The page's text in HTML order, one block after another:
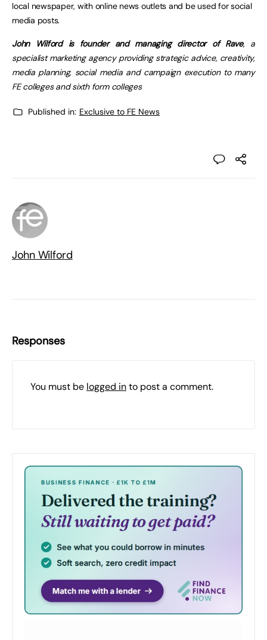
local newspaper, with online news outlets and be used for social
media posts.
John Wilford is founder and managing director of Rave, a
specialist marketing agency providing strategic advice, creativity,
media planning, social media and campaign execution to many
FE colleges and sixth form colleges
Published in: Exclusive to FE News
John Wilford
Responses
You must be logged into post a comment.